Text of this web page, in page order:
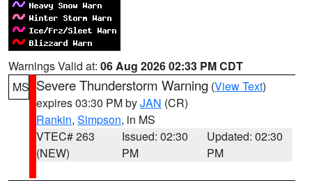
Warnings Valid at: 06 Aug 2026 02:33 PM CDT
MS Severe Thunderstorm Warning (View Text)
expires 03:30 PM byJAN (CR)
Rankin, Simpson, in MS
VTEC# 263
(NEW)
Issued: 02:30
PM
Updated: 02:30
PM